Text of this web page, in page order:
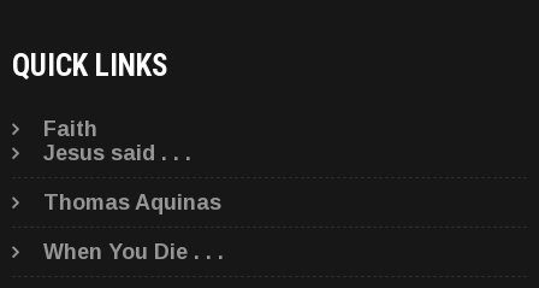
QUICK LINKS
Faith
Jesus said . . .
Thomas Aquinas
When You Die . . .